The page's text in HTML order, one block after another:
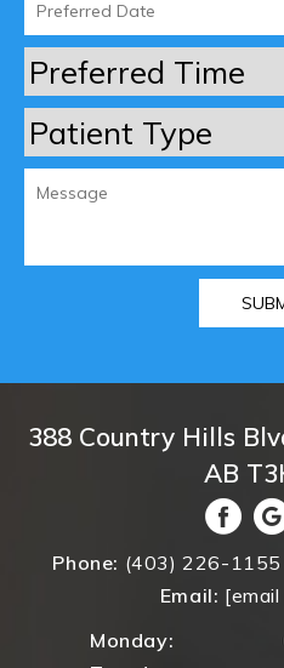
388 Country Hills
AB
Phone: (403) 226-1155
Email:
Monday: